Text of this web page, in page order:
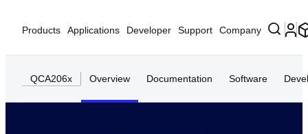
Products Applications Developer Support Company
QCA206x Overview Documentation Software